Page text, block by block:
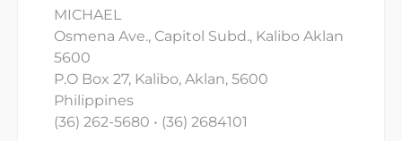
MICHAEL
Osmena Ave., Capitol Subd., Kalibo Aklan
5600
P.O Box 27, Kalibo, Aklan, 5600
Philippines
(36) 262-5680 • (36) 2684101